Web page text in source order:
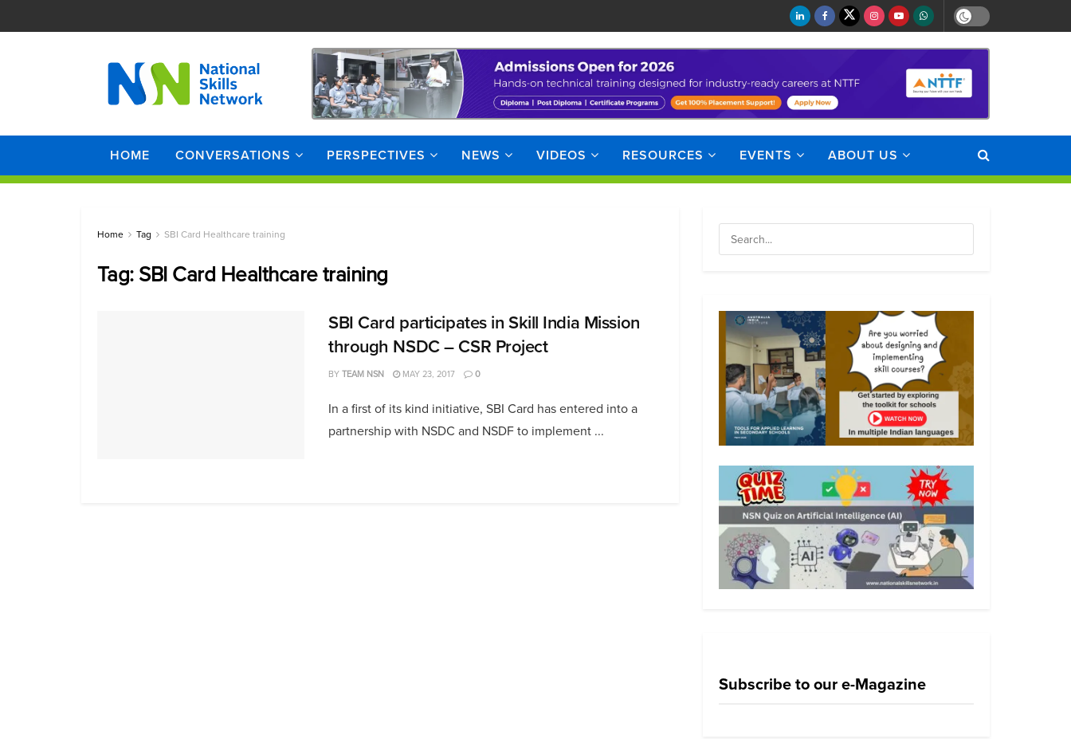
HOME CONVERSATIONS PERSPECTIVES NEWS VIDEOS RESOURCES EVENTS ABOUT US
Home Tag SBI Card Healthcare training
Tag:SBI Card Healthcare training
SBI Card participates in Skill India Mission
through NSDC – CSR Project
BYTEAM NSN MAY 23, 2017 0
In a first of its kind initiative, SBI Card has entered into a
partnership with NSDC and NSDF to implement ...
Subscribe to our e-Magazine